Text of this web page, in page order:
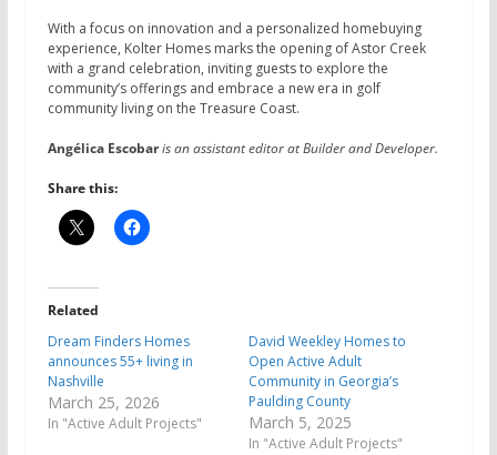
With a focus on innovation and a personalized homebuying
experience, Kolter Homes marks the opening of Astor Creek
with a grand celebration, inviting guests to explore the
community’s offerings and embrace a new era in golf
community living on the Treasure Coast.
Angélica Escobaris an assistant editor at Builder and Developer.
Share this:
Related
Dream Finders Homes
announces 55+ living in
Nashville
March 25, 2026
In "Active Adult Projects"
David Weekley Homes to
Open Active Adult
Community in Georgia’s
Paulding County
March 5, 2025
In "Active Adult Projects"